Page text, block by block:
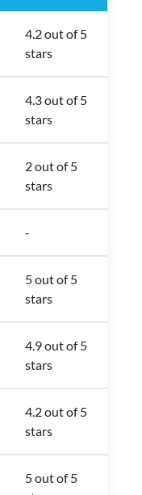
4.2 out of 5
stars
4.3 out of 5
stars
2 out of 5
stars
-
5 out of 5
stars
4.9 out of 5
stars
4.2 out of 5
stars
5 out of 5